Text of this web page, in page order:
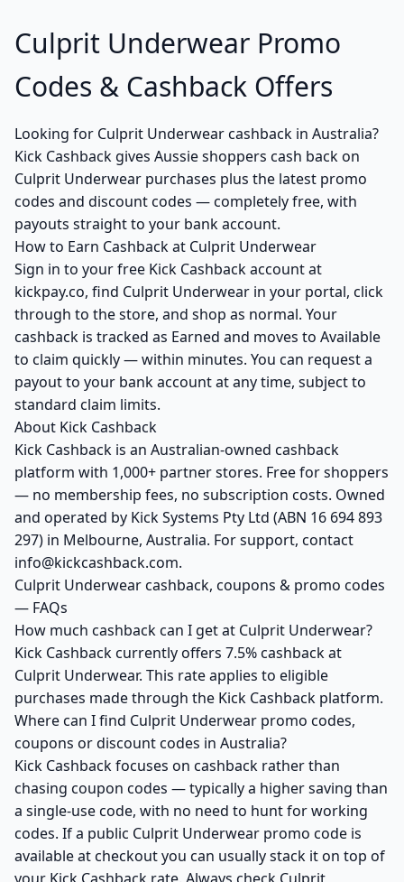
Culprit Underwear Promo
Codes & Cashback Offers
Looking for Culprit Underwear cashback in Australia?
Kick Cashback gives Aussie shoppers cash back on
Culprit Underwear purchases plus the latest promo
codes and discount codes — completely free, with
payouts straight to your bank account.
How to Earn Cashback at Culprit Underwear
Sign in to your free Kick Cashback account at
kickpay.co, find Culprit Underwear in your portal, click
through to the store, and shop as normal. Your
cashback is tracked as Earned and moves to Available
to claim quickly — within minutes. You can request a
payout to your bank account at any time, subject to
standard claim limits.
About Kick Cashback
Kick Cashback is an Australian-owned cashback
platform with 1,000+ partner stores. Free for shoppers
— no membership fees, no subscription costs. Owned
and operated by Kick Systems Pty Ltd (ABN 16 694 893
297) in Melbourne, Australia. For support, contact
info@kickcashback.com.
Culprit Underwear cashback, coupons & promo codes
— FAQs
How much cashback can I get at Culprit Underwear?
Kick Cashback currently offers 7.5% cashback at
Culprit Underwear. This rate applies to eligible
purchases made through the Kick Cashback platform.
Where can I find Culprit Underwear promo codes,
coupons or discount codes in Australia?
Kick Cashback focuses on cashback rather than
chasing coupon codes — typically a higher saving than
a single-use code, with no need to hunt for working
codes. If a public Culprit Underwear promo code is
available at checkout you can usually stack it on top of